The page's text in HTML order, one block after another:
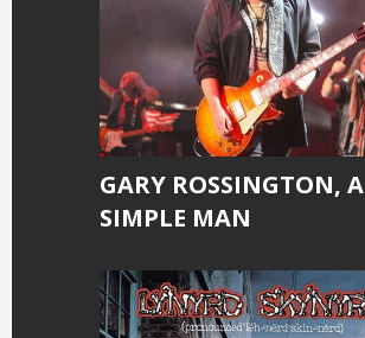
GARY ROSSINGTON, A
SIMPLE MAN